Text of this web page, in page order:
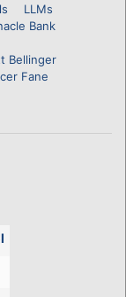
LLMs
Bank
Bellinger
Fane